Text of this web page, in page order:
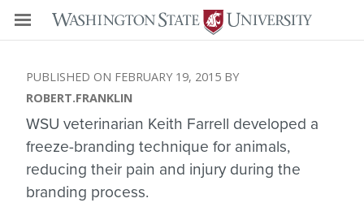
FEBRUARY 19, 2015
ROBERT.FRANKLIN
WSU veterinarian Keith Farrell developed a
freeze-branding technique for animals,
reducing their pain and injury during the
branding process.